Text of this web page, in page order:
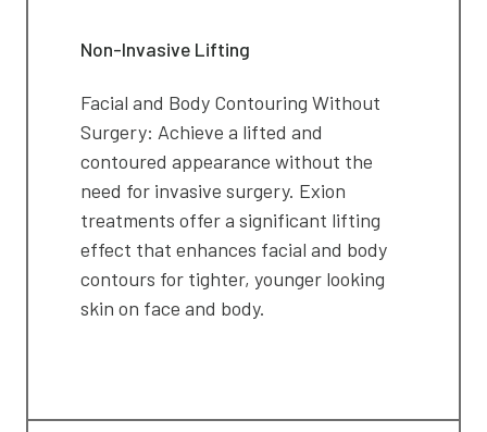
Non-Invasive Lifting
Facial and Body Contouring Without
Surgery: Achieve a lifted and
contoured appearance without the
need for invasive surgery. Exion
treatments offer a significant lifting
effect that enhances facial and body
contours for tighter, younger looking
skin on face and body.